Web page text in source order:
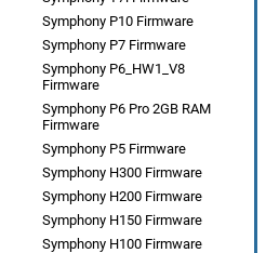
Symphony P10 Firmware
Symphony P7 Firmware
Symphony P6_HW1_V8
Firmware
Symphony P6 Pro 2GB RAM
Firmware
Symphony P5 Firmware
Symphony H300 Firmware
Symphony H200 Firmware
Symphony H150 Firmware
Symphony H100 Firmware